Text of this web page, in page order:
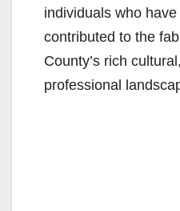
individuals who
contributed to the
County’s rich
professional